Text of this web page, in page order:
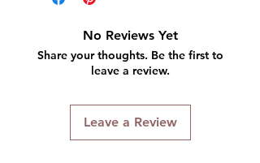
experienced. Use the systems
maintenance shampoo and
conditioner to preserve the inner
straight styles humidity proof and
reversion resistant.
No Reviews Yet
Share your thoughts. Be the first to
leave a review.
Leave a Review